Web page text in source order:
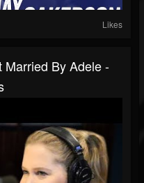
Likes
Married By Adele -